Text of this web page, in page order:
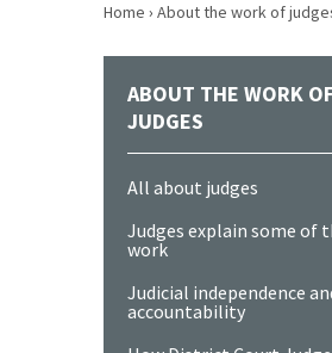
Home › About the work of
ABOUT THE WORK
JUDGES
All about judges
Judges explain some of
work
Judicial independence
accountability